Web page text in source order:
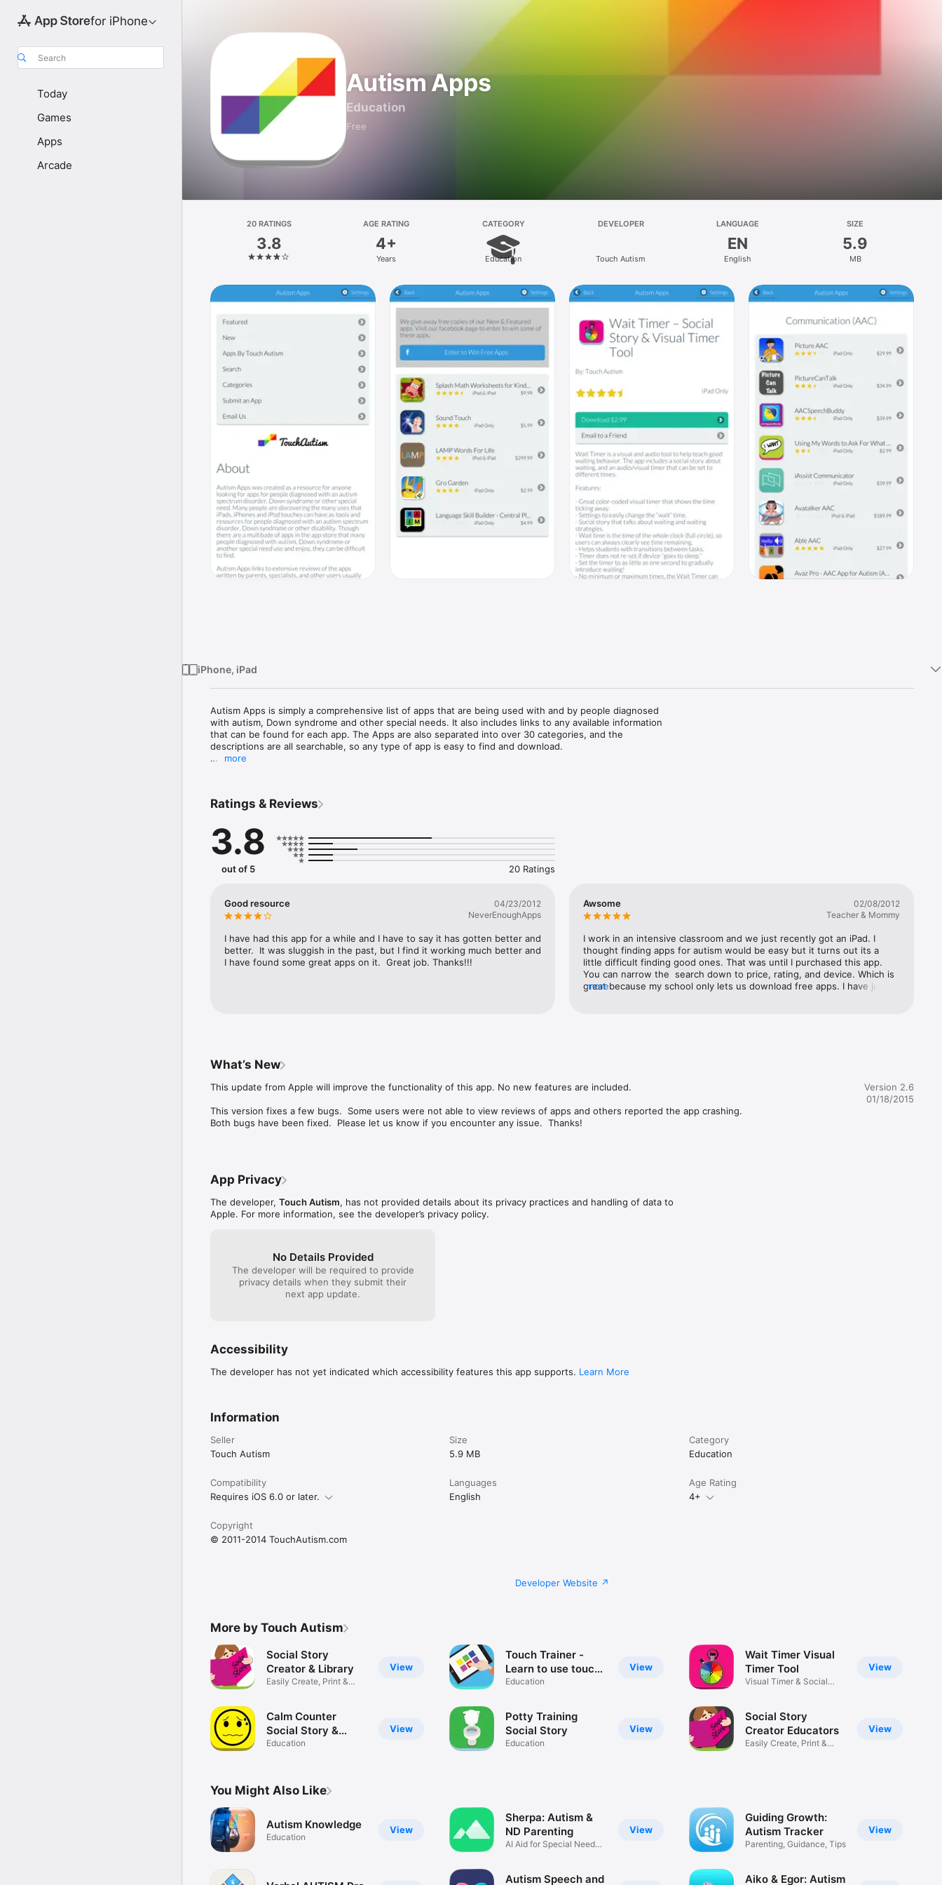
for iPhone
Search
Today
Games
Apps
Arcade
Autism Apps
Education
Free
20 RATINGS
3.8
AGE RATING
4+
Years
CATEGORY
Education
DEVELOPER
Touch Autism
LANGUAGE
EN
English
SIZE
5.9
MB
iPhone, iPad
Autism Apps is simply a comprehensive list of apps that are being used with and by people diagnosed
with autism, Down syndrome and other special needs. It also includes links to any available information
that can be found for each app. The Apps are also separated into over 30 categories, and the
descriptions are all searchable, so any type of app is easy to find and download.
with an autism spectrum disorder, Down syndrome or other disability.  Though there are a multitude of
use and enjoy, they can be difficult to find.
Autism Apps links to extensive reviews of the apps written by parents, specialists, and other users
usually from first-hand experience. Autism Apps also has links to video demonstrations or video reviews
more
Ratings & Reviews
3.8
out of 5 20 Ratings
Good resource
04/23/2012
NeverEnoughApps
I have had this app for a while and I have to say it has gotten better and
better.  It was sluggish in the past, but I find it working much better and
I have found some great apps on it.  Great job. Thanks!!!
Awsome
02/08/2012
Teacher & Mommy
I work in an intensive classroom and we just recently got an iPad. I
thought finding apps for autism would be easy but it turns out its a
little difficult finding good ones. That was until I purchased this app.
You can narrow the  search down to price, rating, and device. Which is
great because my school only lets us download free apps. I have just
more
What’s New
This update from Apple will improve the functionality of this app. No new features are included.
This version fixes a few bugs.  Some users were not able to view reviews of apps and others reported the app crashing.
Both bugs have been fixed.  Please let us know if you encounter any issue.  Thanks!
Version 2.6
01/18/2015
App Privacy
The developer, Touch Autism, has not provided details about its privacy practices and handling of data to
Apple. For more information, see the developer’s privacy policy.
No Details Provided
The developer will be required to provide
privacy details when they submit their
next app update.
Accessibility
The developer has not yet indicated which accessibility features this app supports. Learn More
Information
Seller
Touch Autism
Size
5.9 MB
Category
Education
Compatibility
Requires iOS 6.0 or later.
Languages
English
Age Rating
4+
Copyright
© 2011-2014 TouchAutism.com
Developer Website
More by Touch Autism
View
Social Story
Creator & Library
Easily Create, Print &
View
Calm Counter
Social Story &
Anger Management
Education
View
Touch Trainer -
Learn to use touch
device via cause &
Education
View
Potty Training
Social Story
Education
View
Wait Timer Visual
Timer Tool
Visual Timer & Social
View
Social Story
Creator Educators
Easily Create, Print &
You Might Also Like
View
Autism Knowledge
Education
View
Sherpa: Autism &
ND Parenting
AI Aid for Special Needs
Autism Speech and
View
Guiding Growth:
Autism Tracker
Parenting, Guidance, Tips
Aiko & Egor: Autism